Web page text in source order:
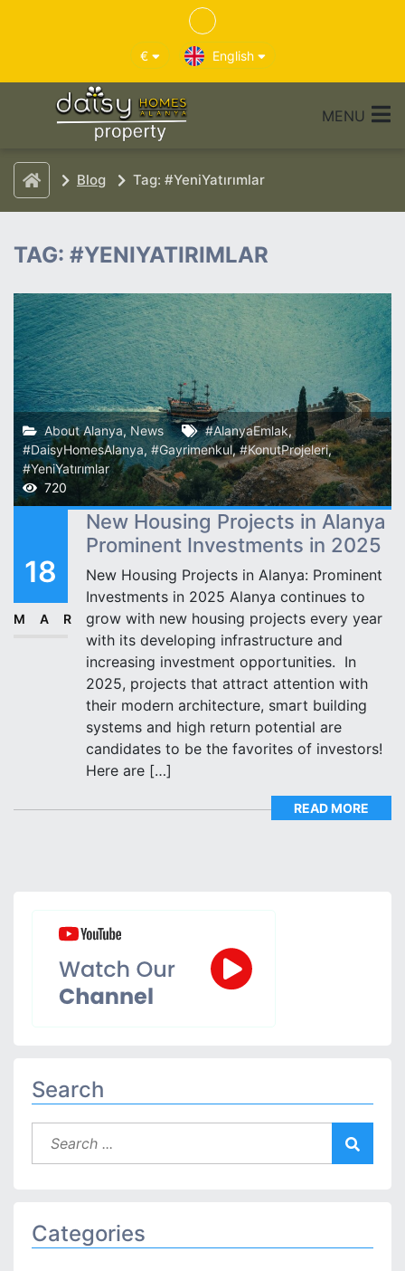
€ English
MENU
Blog Tag: #YeniYatırımlar
TAG: #YENIYATIRIMLAR
About Alanya,News #AlanyaEmlak,
#DaisyHomesAlanya, #Gayrimenkul, #KonutProjeleri,
#YeniYatırımlar
720
18
MAR
New Housing Projects in Alanya
Prominent Investments in 2025
New Housing Projects in Alanya: Prominent
Investments in 2025 Alanya continues to
grow with new housing projects every year
with its developing infrastructure and
increasing investment opportunities. ️ In
2025, projects that attract attention with
their modern architecture, smart building
systems and high return potential are
candidates to be the favorites of investors!
Here are […]
READ MORE
Search
Categories